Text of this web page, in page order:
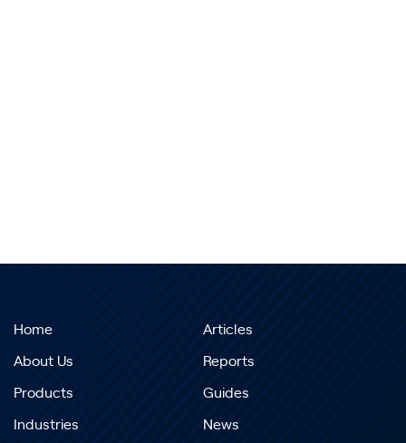
Home
About Us
Products
Industries
Articles
Reports
Guides
News